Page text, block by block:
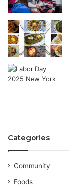
Categories
Community
Foods